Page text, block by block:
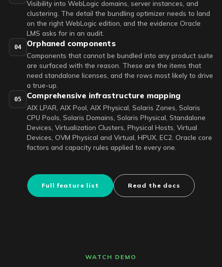
Visibility into WebLogic domains, server instances, and
clustering. The detail the bundling optimizer needs to land
on the right WebLogic edition, and the evidence Oracle
LMS asks for in an audit.
04 Orphaned components
Components that cannot be bundled into any product suite
are surfaced with the reason. These are the items that
need standalone licenses, and the rows most likely to drive
a true-up.
05 Comprehensive infrastructure mapping
AIX LPAR, AIX Pool, AIX Physical, Solaris Zones, Solaris
CPU Pools, Solaris Domains, Solaris Physical, Standalone
Devices, Virtualization Clusters, Physical Hosts, Virtual
Devices, OVM Physical and Virtual, HPUX, EC2. Oracle core
factors and capacity rules applied to every one.
Full feature list Read the docs
WATCH DEMO